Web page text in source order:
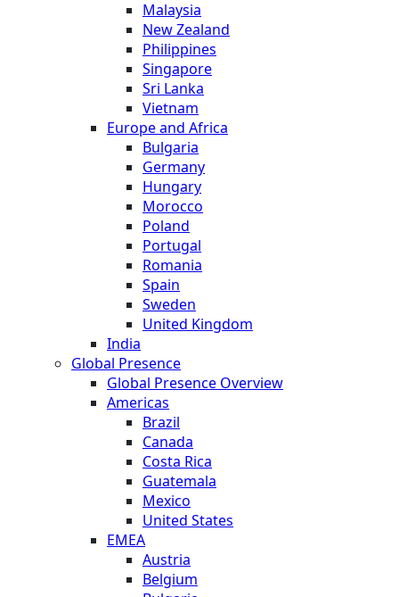
Malaysia
New Zealand
Philippines
Singapore
Sri Lanka
Vietnam
Europe and Africa
Bulgaria
Germany
Hungary
Morocco
Poland
Portugal
Romania
Spain
Sweden
United Kingdom
India
Global Presence
Global Presence Overview
Americas
Brazil
Canada
Costa Rica
Guatemala
Mexico
United States
EMEA
Austria
Belgium